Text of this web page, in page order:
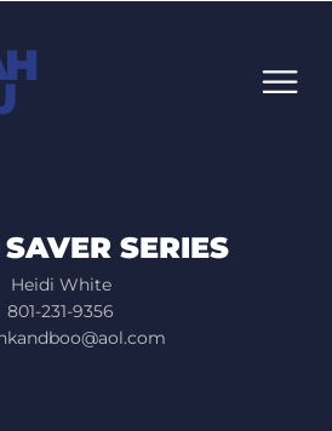
SERIES
Heidi White
801-231-9356